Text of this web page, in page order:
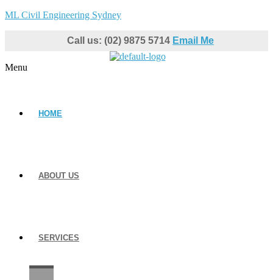
ML Civil Engineering Sydney
Call us: (02) 9875 5714 Email Me
Menu
HOME
ABOUT US
SERVICES